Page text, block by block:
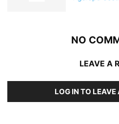
NO
LEAVE A
LOG IN TO